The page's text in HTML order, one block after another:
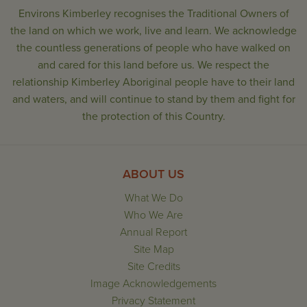
Environs Kimberley recognises the Traditional Owners of
the land on which we work, live and learn. We acknowledge
the countless generations of people who have walked on
and cared for this land before us. We respect the
relationship Kimberley Aboriginal people have to their land
and waters, and will continue to stand by them and fight for
the protection of this Country.
ABOUT US
What We Do
Who We Are
Annual Report
Site Map
Site Credits
Image Acknowledgements
Privacy Statement